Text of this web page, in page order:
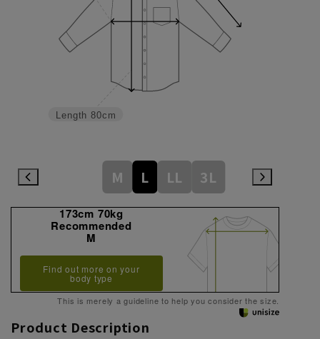
Length 80cm
M L LL 3L
173cm 70kg
Recommended
M
Find out more on your
body type
This is merely a guideline to help you consider the size.
Product Description